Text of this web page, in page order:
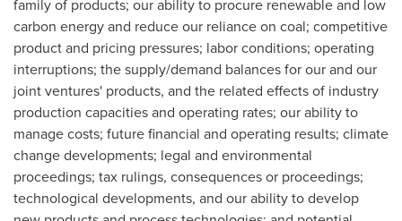
family of products; our ability to procure renewable and low
carbon energy and reduce our reliance on coal; competitive
product and pricing pressures; labor conditions; operating
interruptions; the supply/demand balances for our and our
joint ventures' products, and the related effects of industry
production capacities and operating rates; our ability to
manage costs; future financial and operating results; climate
change developments; legal and environmental
proceedings; tax rulings, consequences or proceedings;
technological developments, and our ability to develop